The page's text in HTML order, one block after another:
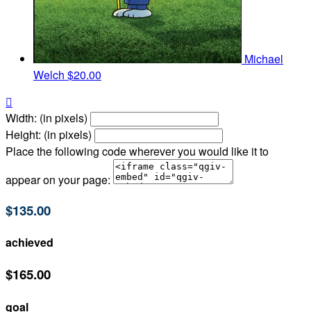
Michael
Welch $20.00

Width: (in pixels)
Height: (in pixels)
Place the following code wherever you would like it to
appear on your page:
$135.00
achieved
$165.00
goal